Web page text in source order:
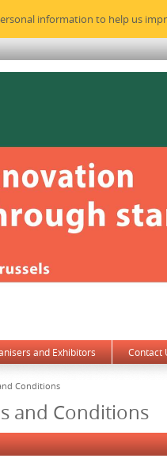
information to help us
and Exhibitors Contact
Conditions
and Conditions